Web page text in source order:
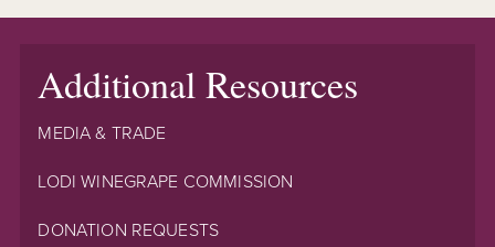
Additional Resources
MEDIA & TRADE
LODI WINEGRAPE COMMISSION
DONATION REQUESTS